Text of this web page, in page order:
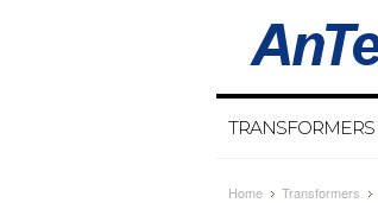
TRANSFORMERS
Home Transformers